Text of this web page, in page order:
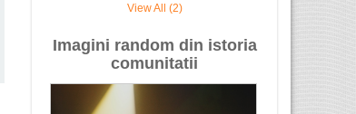
View All (2)
Imagini random din istoria
comunitatii